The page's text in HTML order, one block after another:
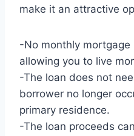
make it an attractive
-No monthly mortgage
allowing you to live
-The loan does not
borrower no longer
primary residence.
-The loan proceeds